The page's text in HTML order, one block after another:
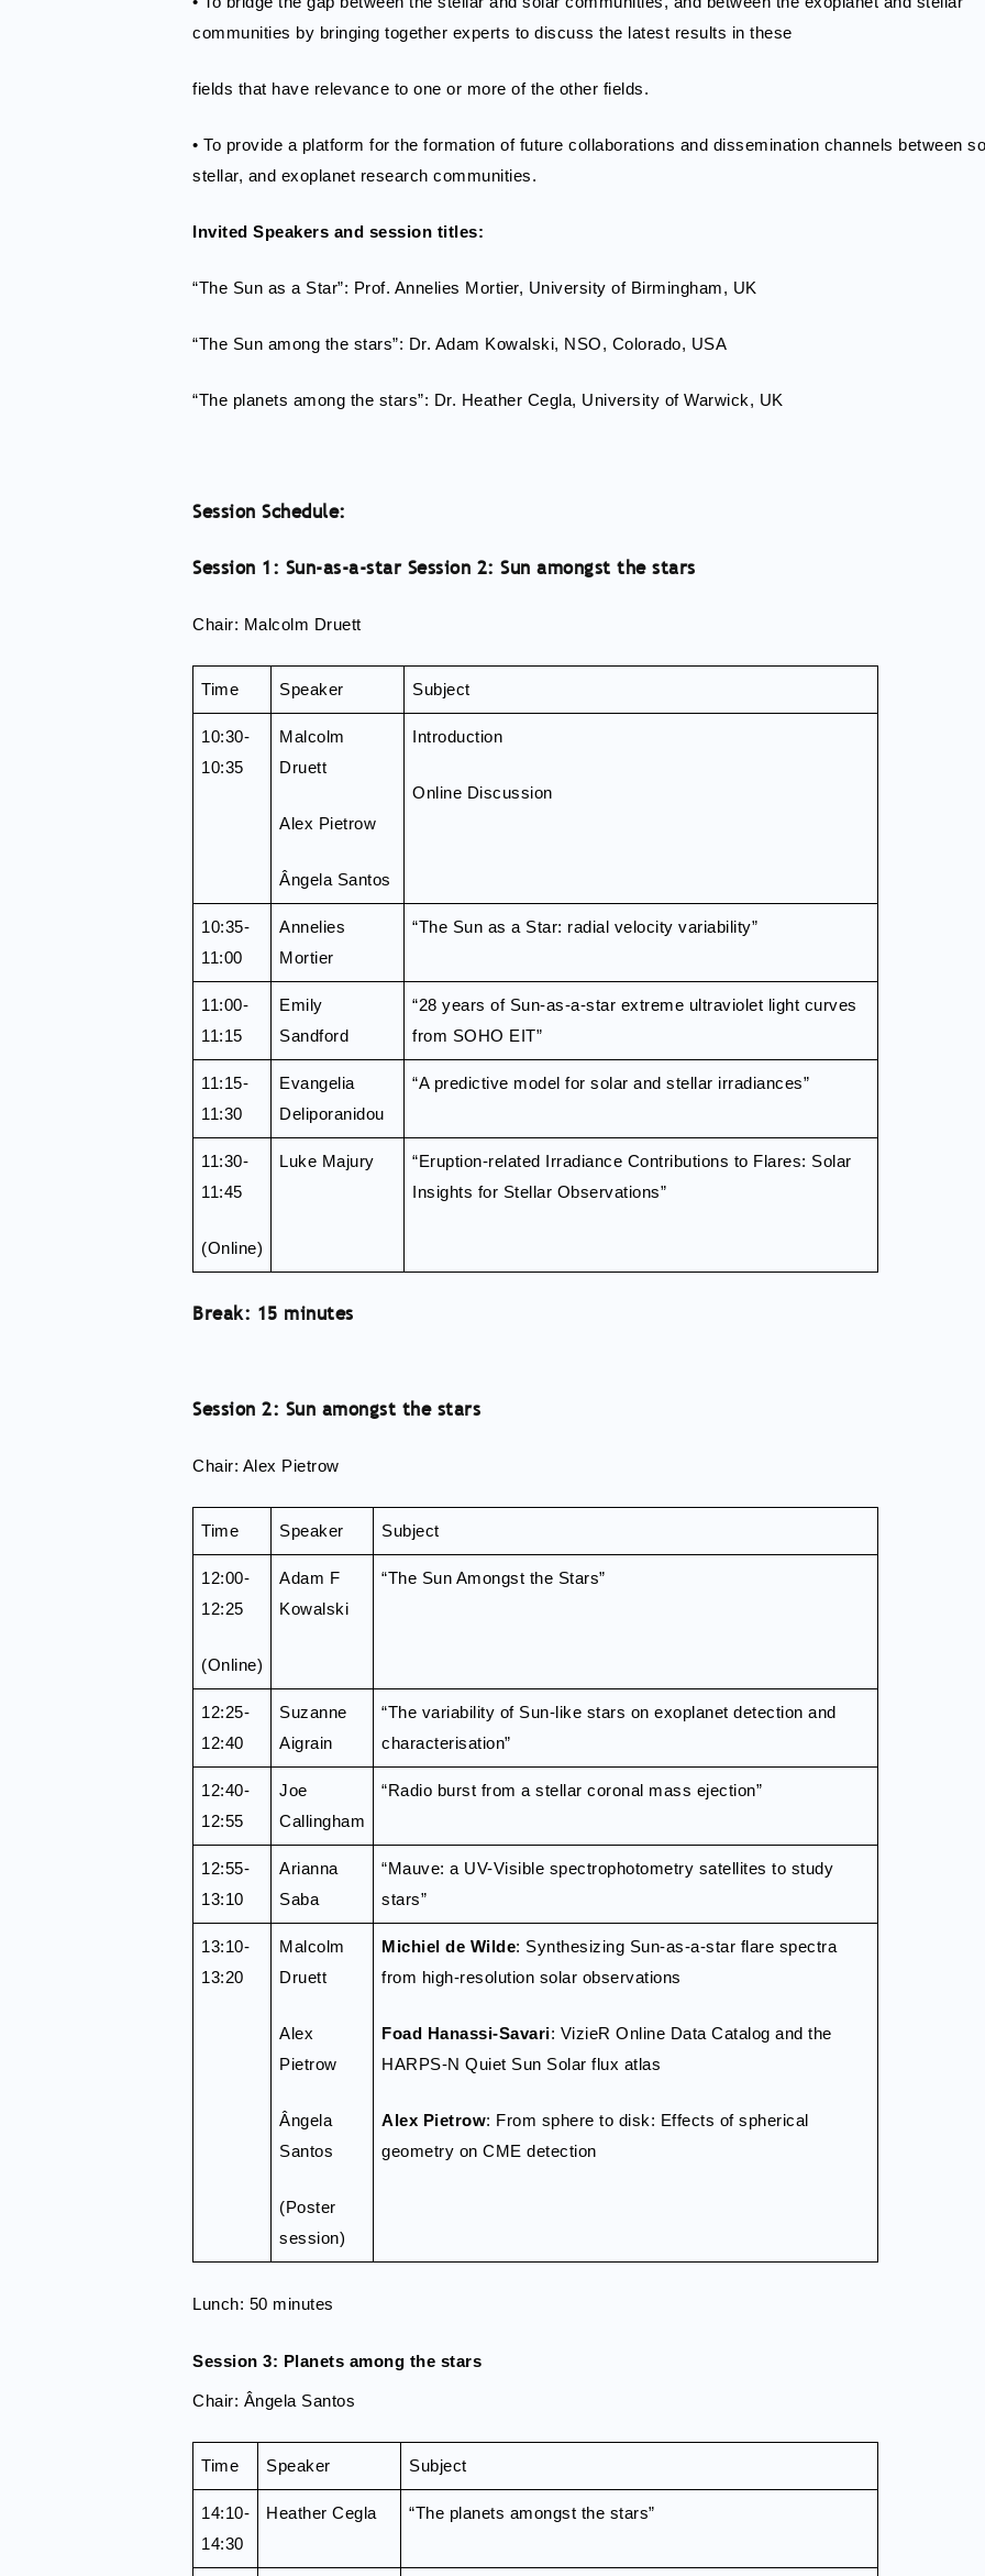
communities by bringing together experts to discuss the latest results in these
fields that have relevance to one or more of the other fields.
• To provide a platform for the formation of future collaborations and dissemination channels between
stellar, and exoplanet research communities.
Invited Speakers and session titles:
“The Sun as a Star”: Prof. Annelies Mortier, University of Birmingham, UK
“The Sun among the stars”: Dr. Adam Kowalski, NSO, Colorado, USA
“The planets among the stars”: Dr. Heather Cegla, University of Warwick, UK
Session Schedule:
Session 1: Sun-as-a-star Session 2: Sun amongst the stars
Chair: Malcolm Druett
Time Speaker Subject
10:30-
10:35
Malcolm
Druett
Alex Pietrow
Ângela Santos
Introduction
Online Discussion
10:35-
11:00
Annelies
Mortier
“The Sun as a Star: radial velocity variability”
11:00-
11:15
Emily
Sandford
“28 years of Sun-as-a-star extreme ultraviolet light curves
from SOHO EIT”
11:15-
11:30
Evangelia
Deliporanidou
“A predictive model for solar and stellar irradiances”
11:30-
11:45
(Online)
Luke Majury
“Eruption-related Irradiance Contributions to Flares: Solar
Insights for Stellar Observations”
Break: 15 minutes
Session 2: Sun amongst the stars
Chair: Alex Pietrow
Time Speaker Subject
12:00-
12:25
(Online)
Adam F
Kowalski
“The Sun Amongst the Stars”
12:25-
12:40
Suzanne
Aigrain
“The variability of Sun-like stars on exoplanet detection and
characterisation”
12:40-
12:55
Joe
Callingham
“Radio burst from a stellar coronal mass ejection”
12:55-
13:10
Arianna
Saba
“Mauve: a UV-Visible spectrophotometry satellites to study
stars”
13:10-
13:20
Malcolm
Druett
Alex
Pietrow
Ângela
Santos
(Poster
session)
Michiel de Wilde: Synthesizing Sun-as-a-star flare spectra
from high-resolution solar observations
Foad Hanassi-Savari: VizieR Online Data Catalog and the
HARPS-N Quiet Sun Solar flux atlas
Alex Pietrow: From sphere to disk: Effects of spherical
geometry on CME detection
Lunch: 50 minutes
Session 3: Planets among the stars
Chair: Ângela Santos
Time Speaker Subject
14:10-
14:30
Heather Cegla “The planets amongst the stars”